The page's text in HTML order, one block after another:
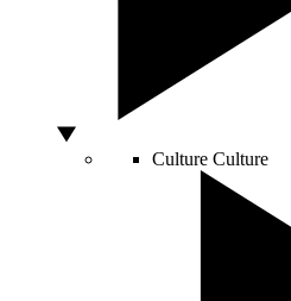
Culture Culture